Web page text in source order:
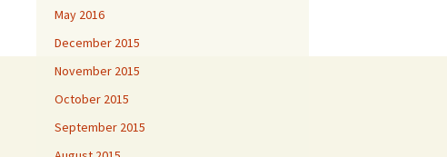
May 2016
December 2015
November 2015
October 2015
September 2015